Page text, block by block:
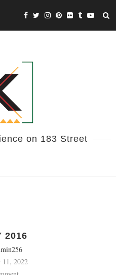
on 183 Street
2016
11, 2022